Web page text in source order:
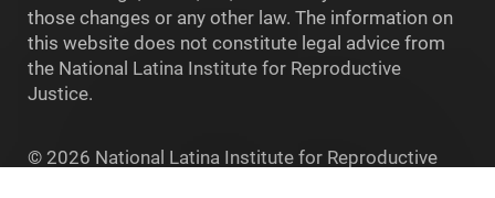
those changes or any other law. The information on
this website does not constitute legal advice from
the National Latina Institute for Reproductive
Justice.
© 2026 National Latina Institute for Reproductive